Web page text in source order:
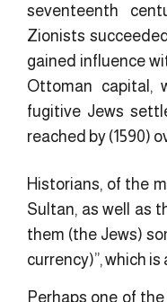
seventeenth
Zionists
gained influence
Ottoman capital,
fugitive Jews
reached by (1590)
Historians, of the
Sultan, as well as
them (the Jews)
currency)”, which
Perhaps one of